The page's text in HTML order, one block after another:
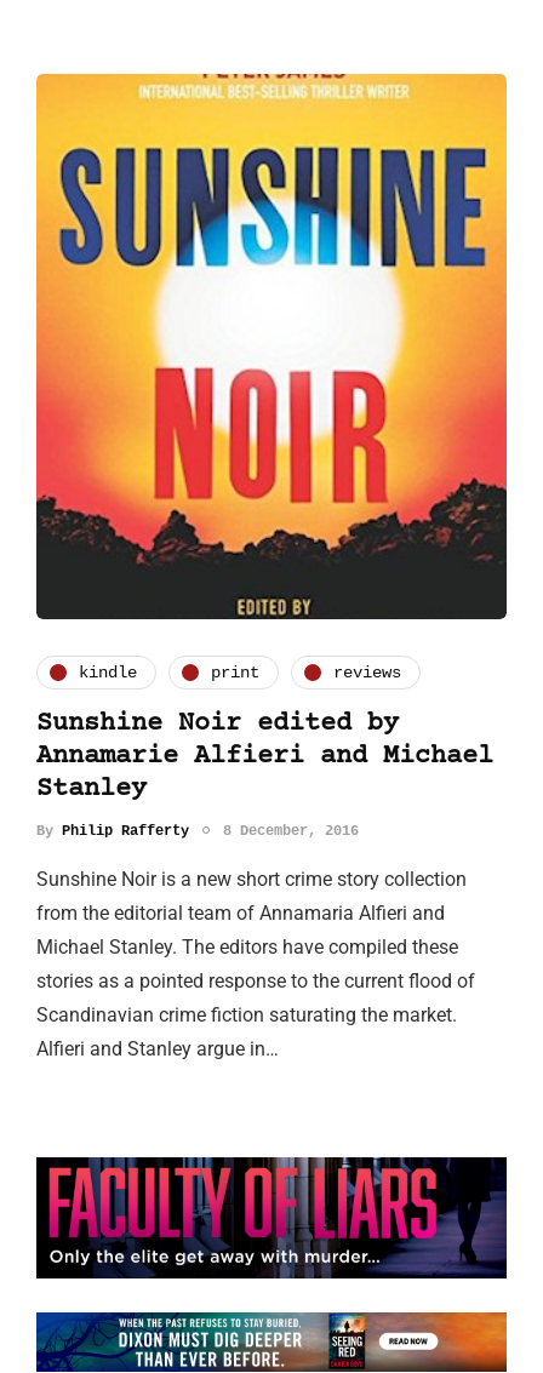
kindle print reviews
Sunshine Noir edited by
Annamarie Alfieri and Michael
Stanley
By Philip Rafferty 8 December, 2016
Sunshine Noir is a new short crime story collection
from the editorial team of Annamaria Alfieri and
Michael Stanley. The editors have compiled these
stories as a pointed response to the current flood of
Scandinavian crime fiction saturating the market.
Alfieri and Stanley argue in…